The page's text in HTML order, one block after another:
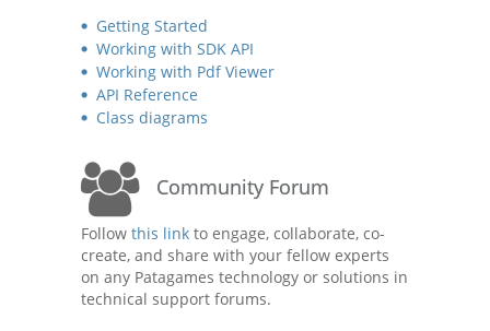
Getting Started
Working with SDK API
Working with Pdf Viewer
API Reference
Class diagrams
Community Forum
Follow this link to engage, collaborate, co-
create, and share with your fellow experts
on any Patagames technology or solutions in
technical support forums.